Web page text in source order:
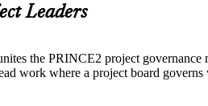
Leaders
the PRINCE2 project governance
work where a project board